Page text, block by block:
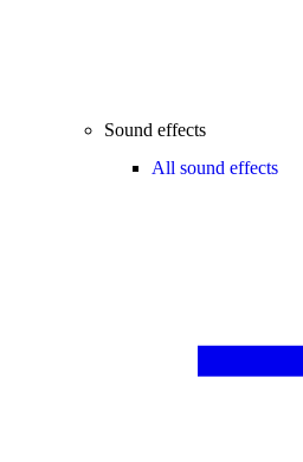
Sound effects
All sound effects